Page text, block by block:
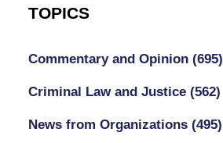
TOPICS
Commentary and Opinion (695)
Criminal Law and Justice (562)
News from Organizations (495)